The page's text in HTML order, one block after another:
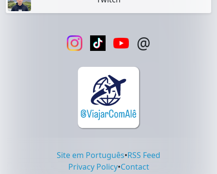
@
Site em Português•RSS Feed
Privacy Policy•Contact